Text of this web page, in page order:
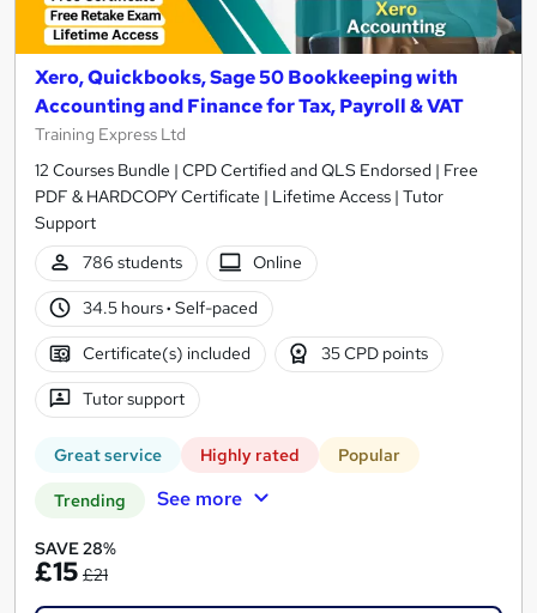
Xero, Quickbooks, Sage 50 Bookkeeping with
Accounting and Finance for Tax, Payroll & VAT
Training Express Ltd
12 Courses Bundle | CPD Certified and QLS Endorsed | Free
PDF & HARDCOPY Certificate | Lifetime Access | Tutor
Support
786 students
Online
34.5 hours· Self-paced
Certificate(s) included 35 CPD points
Tutor support
Great service Highly rated Popular
Trending See more
SAVE 28%
£15 £21